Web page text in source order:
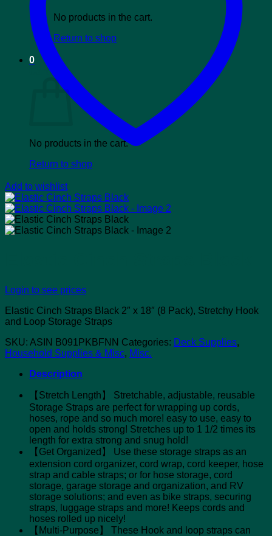
No products in the cart.
Return to shop
0
Cart
No products in the cart.
Return to shop
Add to wishlist
Login to see prices
Elastic Cinch Straps Black 2″ x 18″ (8 Pack), Stretchy Hook
and Loop Storage Straps
SKU: ASIN B091PKBFNN Categories: Deck Supplies,
Household Supplies & Misc, Misc.
Description
【Stretch Length】 Stretchable, adjustable, reusable
Storage Straps are perfect for wrapping up cords,
hoses, rope and so much more! easy to use, easy to
open and holds strong! Stretches up to 1 1/2 times its
length for extra strong and snug hold!
【Get Organized】 Use these storage straps as an
extension cord organizer, cord wrap, cord keeper, hose
strap and cable straps; or for hose storage, cord
storage, garage storage and organization, and RV
storage solutions; and even as bike straps, securing
straps, luggage straps and more! Keeps cords and
hoses rolled up nicely!
【Multi-Purpose】 These Hook and loop straps can